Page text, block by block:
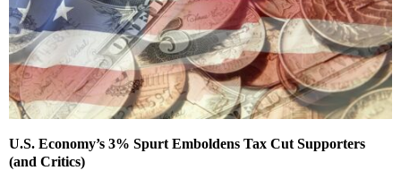
U.S. Economy’s 3% Spurt Emboldens Tax Cut Supporters
(and Critics)